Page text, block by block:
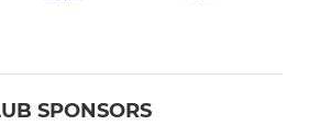
SPONSORS